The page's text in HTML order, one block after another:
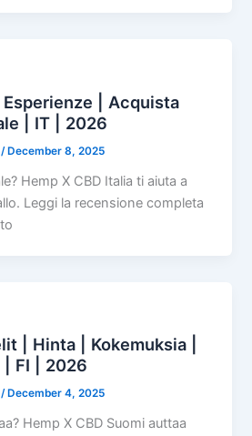
Esperienze | Acquista
| IT | 2026
/ December 8, 2025
Hemp X CBD Italia ti aiuta a
Leggi la recensione completa
| Hinta | Kokemuksia |
FI | 2026
/ December 4, 2025
Hemp X CBD Suomi auttaa